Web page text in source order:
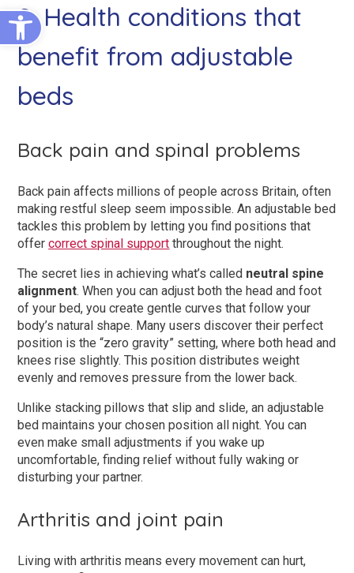
2. Health conditions that
benefit from adjustable
beds
Back pain and spinal problems
Back pain affects millions of people across Britain, often
making restful sleep seem impossible. An adjustable bed
tackles this problem by letting you find positions that
offercorrect spinal support throughout the night.
The secret lies in achieving what’s called neutral spine
alignment. When you can adjust both the head and foot
of your bed, you create gentle curves that follow your
body’s natural shape. Many users discover their perfect
position is the “zero gravity” setting, where both head and
knees rise slightly. This position distributes weight
evenly and removes pressure from the lower back.
Unlike stacking pillows that slip and slide, an adjustable
bed maintains your chosen position all night. You can
even make small adjustments if you wake up
uncomfortable, finding relief without fully waking or
disturbing your partner.
Arthritis and joint pain
Living with arthritis means every movement can hurt,
Open toolbar